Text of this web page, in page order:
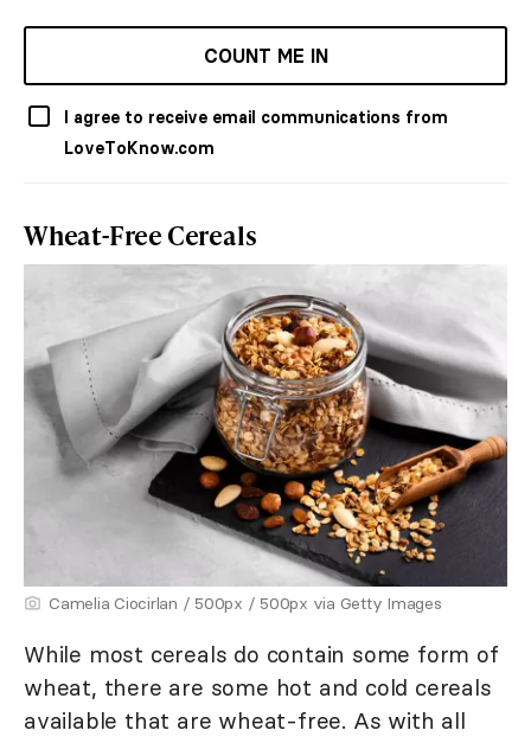
COUNT ME IN
I agree to receive email communications from
LoveToKnow.com
Wheat-Free Cereals
Camelia Ciocirlan / 500px / 500px via Getty Images
While most cereals do contain some form of
wheat, there are some hot and cold cereals
available that are wheat-free. As with all